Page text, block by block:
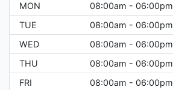
MON
08:00am - 06:00pm
TUE
08:00am - 06:00pm
WED
08:00am - 06:00pm
THU
08:00am - 06:00pm
FRI
08:00am - 06:00pm